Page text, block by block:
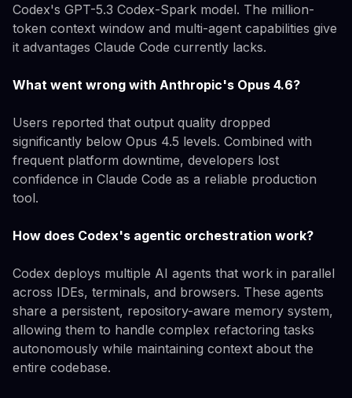
Codex's GPT-5.3 Codex-Spark model. The million-
token context window and multi-agent capabilities give
it advantages Claude Code currently lacks.
What went wrong with Anthropic's Opus 4.6?
Users reported that output quality dropped
significantly below Opus 4.5 levels. Combined with
frequent platform downtime, developers lost
confidence in Claude Code as a reliable production
tool.
How does Codex's agentic orchestration work?
Codex deploys multiple AI agents that work in parallel
across IDEs, terminals, and browsers. These agents
share a persistent, repository-aware memory system,
allowing them to handle complex refactoring tasks
autonomously while maintaining context about the
entire codebase.